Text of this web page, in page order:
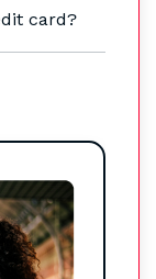
card?